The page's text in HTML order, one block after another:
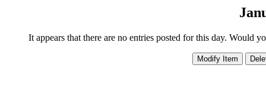
It appears that there are no entries posted for this day. Would